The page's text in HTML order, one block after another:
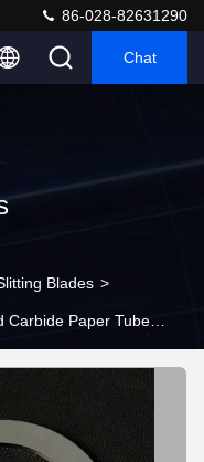
86-028-82631290
Chat
Blades >
Carbide Paper Tube